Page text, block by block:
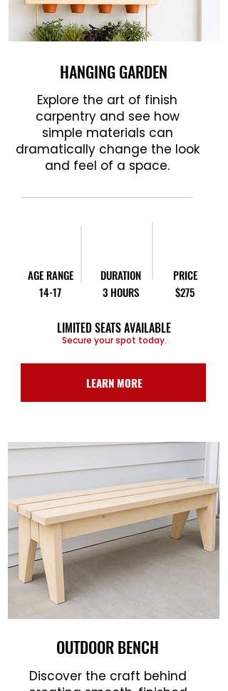
HANGING GARDEN
Explore the art of finish
carpentry and see how
simple materials can
dramatically change the look
and feel of a space.
AGE RANGE
14-17
DURATION
3 HOURS
PRICE
$275
LIMITED SEATS AVAILABLE
Secure your spot today.
LEARN MORE
OUTDOOR BENCH
Discover the craft behind